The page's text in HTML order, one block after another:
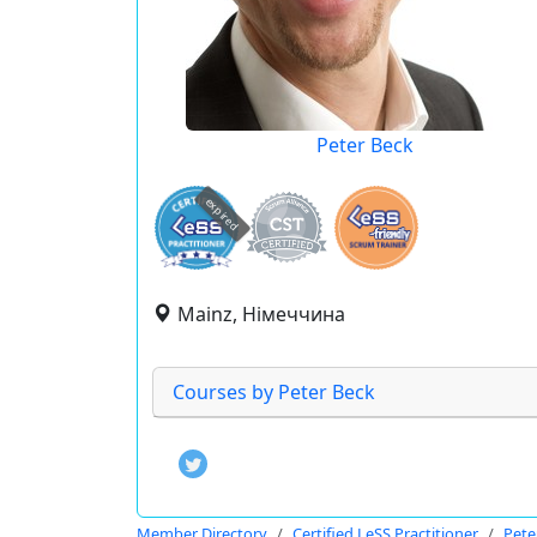
Peter Beck
expired
Mainz, Німеччина
Courses by Peter Beck